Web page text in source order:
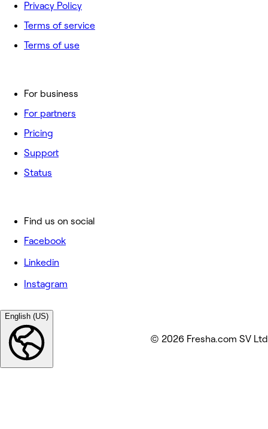
For business
For partners
Pricing
Support
Status
Privacy Policy
Terms of service
Terms of use
Find us on social
Facebook
Linkedin
Instagram
English (US)
© 2026 Fresha.com SV Ltd